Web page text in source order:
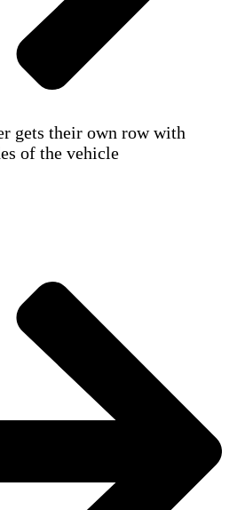
gets their own row with
of the vehicle